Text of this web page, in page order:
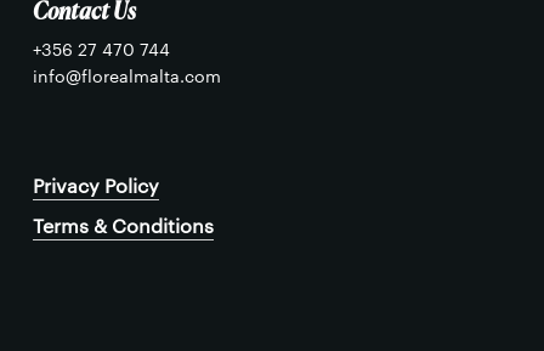
Contact Us
+356 27 470 744
info@florealmalta.com
Privacy Policy
Terms & Conditions